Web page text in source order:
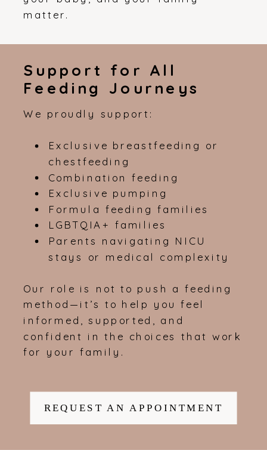
matter.
Support for All
Feeding Journeys
We proudly support:
Exclusive breastfeeding or
chestfeeding
Combination feeding
Exclusive pumping
Formula feeding families
LGBTQIA+ families
Parents navigating NICU
stays or medical complexity
Our role is not to push a feeding
method—it’s to help you feel
informed, supported, and
confident in the choices that work
for your family.
REQUEST AN APPOINTMENT